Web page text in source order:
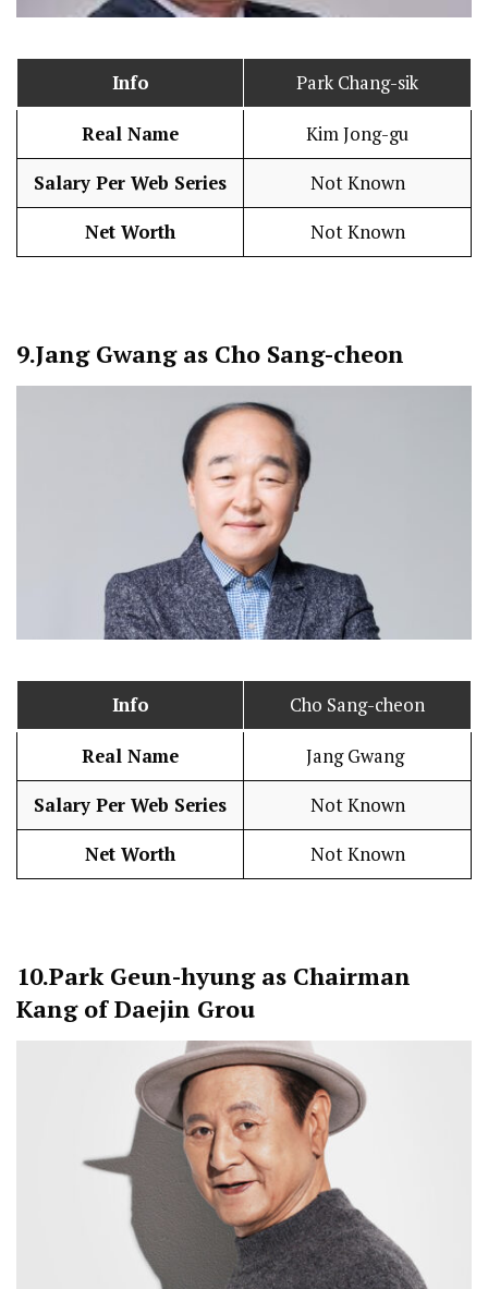
Info Park Chang-sik
Real Name Kim Jong-gu
Salary Per Web Series Not Known
Net Worth Not Known
9.Jang Gwang as Cho Sang-cheon
Info Cho Sang-cheon
Real Name Jang Gwang
Salary Per Web Series Not Known
Net Worth Not Known
10.Park Geun-hyung as Chairman
Kang of Daejin Grou